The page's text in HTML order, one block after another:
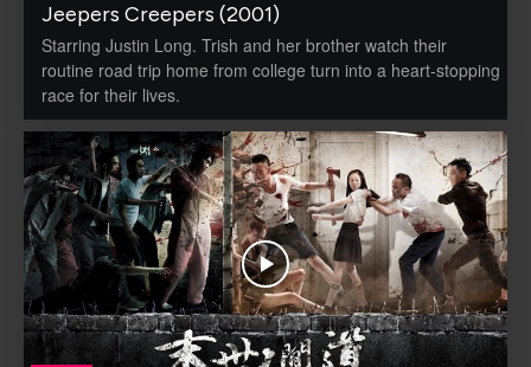
Jeepers Creepers (2001)
Starring Justin Long. Trish and her brother watch their
routine road trip home from college turn into a heart-stopping
race for their lives.